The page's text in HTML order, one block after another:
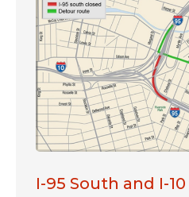
I-95 South and I-